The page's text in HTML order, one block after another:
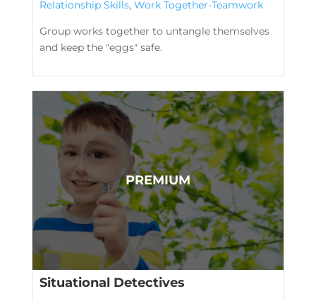
Relationship Skills, Work Together-Teamwork
Group works together to untangle themselves
and keep the "eggs" safe.
Situational Detectives